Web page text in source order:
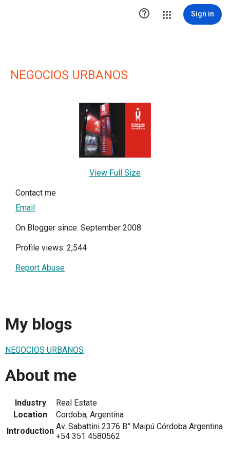
 Sign in
NEGOCIOS URBANOS
View Full Size
Contact me
Email
On Blogger since: September 2008
Profile views: 2,544
Report Abuse
My blogs
NEGOCIOS URBANOS
About me
Industry
Real Estate
Location
Cordoba, Argentina
Introduction Av. Sabattini 2376 B° Maipú Córdoba Argentina
+54 351 4580562